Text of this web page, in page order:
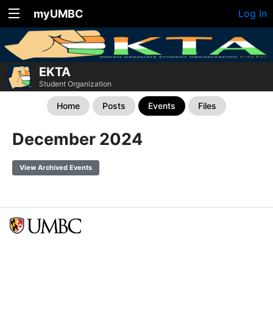
myUMBC Log In
EKTA
Student Organization
Home Posts Events Files
December 2024
View Archived Events